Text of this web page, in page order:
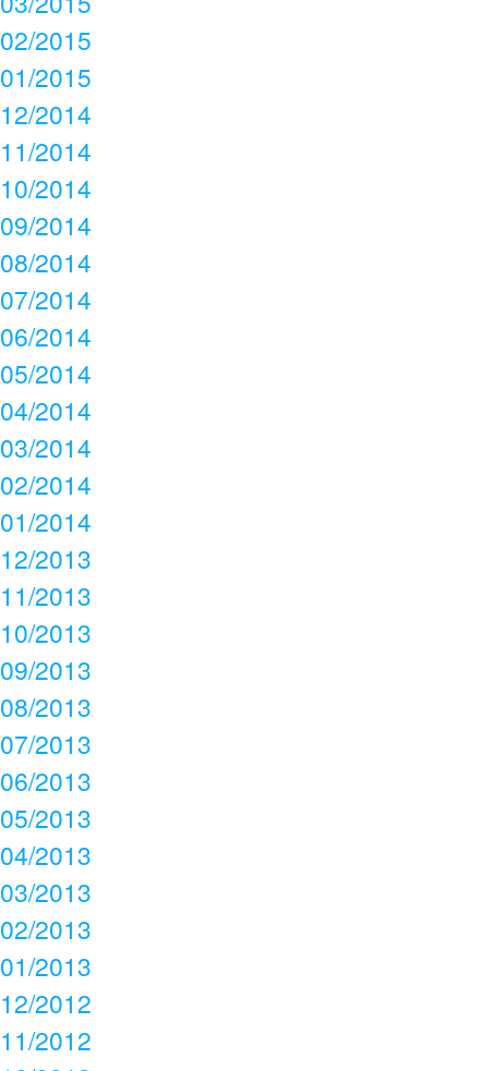
02/2015
01/2015
12/2014
11/2014
10/2014
09/2014
08/2014
07/2014
06/2014
05/2014
04/2014
03/2014
02/2014
01/2014
12/2013
11/2013
10/2013
09/2013
08/2013
07/2013
06/2013
05/2013
04/2013
03/2013
02/2013
01/2013
12/2012
11/2012